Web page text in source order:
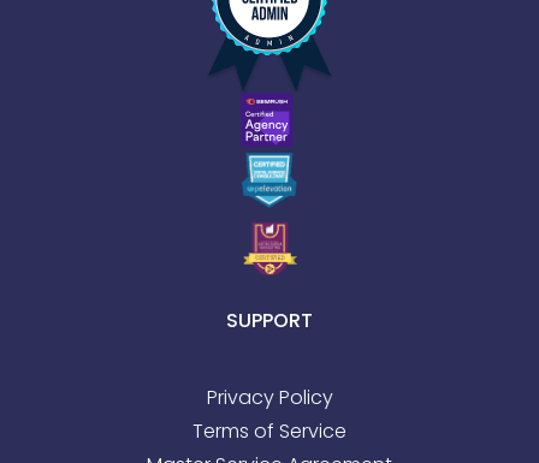
SUPPORT
Privacy Policy
Terms of Service